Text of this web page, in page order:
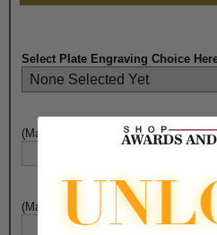
Select Plate Engraving Choice
(Max. 30 Characters) Engraving -
(Max. 30 Characters) Engraving - Line